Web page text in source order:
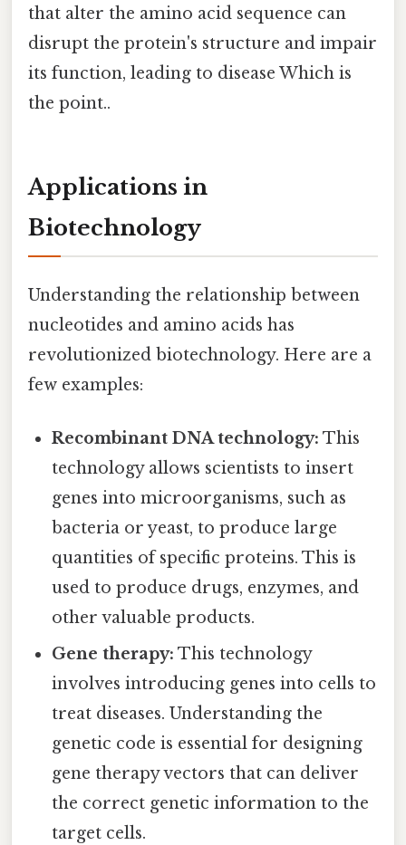
that alter the amino acid sequence can
disrupt the protein's structure and impair
its function, leading to disease Which is
the point..
Applications in
Biotechnology
Understanding the relationship between
nucleotides and amino acids has
revolutionized biotechnology. Here are a
few examples:
Recombinant DNA technology: This
technology allows scientists to insert
genes into microorganisms, such as
bacteria or yeast, to produce large
quantities of specific proteins. This is
used to produce drugs, enzymes, and
other valuable products.
Gene therapy: This technology
involves introducing genes into cells to
treat diseases. Understanding the
genetic code is essential for designing
gene therapy vectors that can deliver
the correct genetic information to the
target cells.